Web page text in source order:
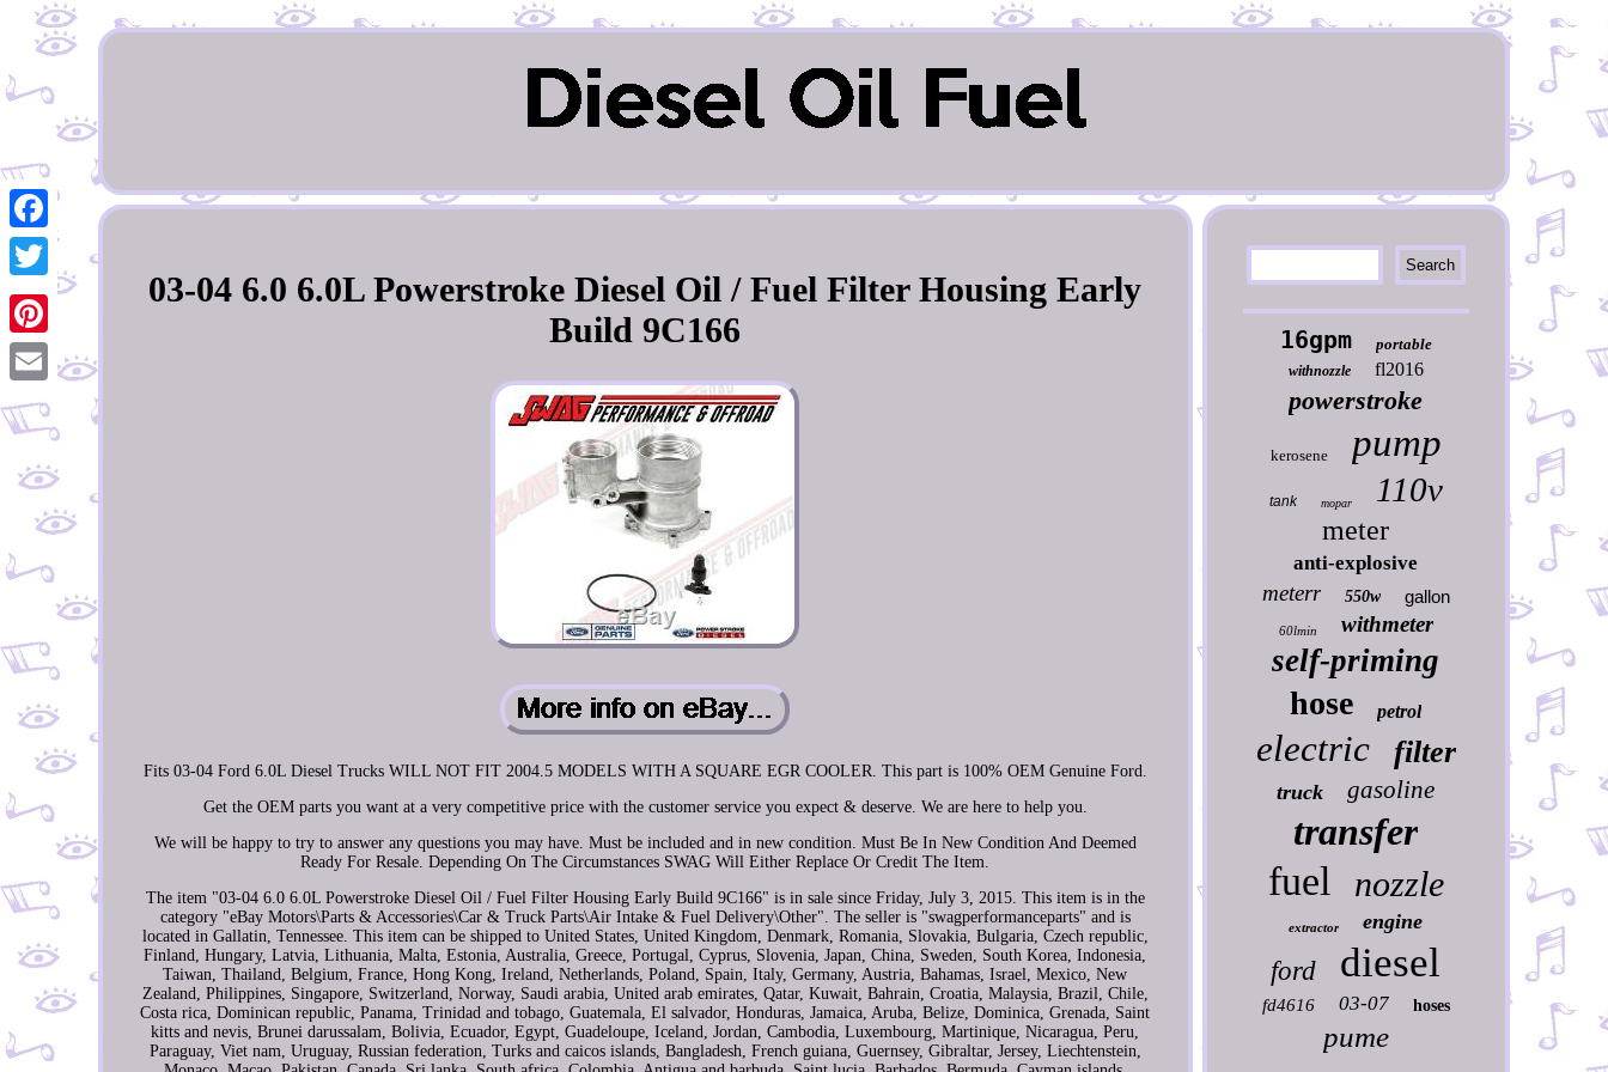
Facebook
Twitter
Pinterest
Email
03-04 6.0 6.0L Powerstroke Diesel Oil / Fuel Filter Housing Early
Build 9C166
Fits 03-04 Ford 6.0L Diesel Trucks WILL NOT FIT 2004.5 MODELS WITH A SQUARE EGR COOLER. This part is 100% OEM Genuine Ford.
Get the OEM parts you want at a very competitive price with the customer service you expect & deserve. We are here to help you.
We will be happy to try to answer any questions you may have. Must be included and in new condition. Must Be In New Condition And Deemed
Ready For Resale. Depending On The Circumstances SWAG Will Either Replace Or Credit The Item.
The item "03-04 6.0 6.0L Powerstroke Diesel Oil / Fuel Filter Housing Early Build 9C166" is in sale since Friday, July 3, 2015. This item is in the
category "eBay Motors\Parts & Accessories\Car & Truck Parts\Air Intake & Fuel Delivery\Other". The seller is "swagperformanceparts" and is
located in Gallatin, Tennessee. This item can be shipped to United States, United Kingdom, Denmark, Romania, Slovakia, Bulgaria, Czech republic,
Finland, Hungary, Latvia, Lithuania, Malta, Estonia, Australia, Greece, Portugal, Cyprus, Slovenia, Japan, China, Sweden, South Korea, Indonesia,
Taiwan, Thailand, Belgium, France, Hong Kong, Ireland, Netherlands, Poland, Spain, Italy, Germany, Austria, Bahamas, Israel, Mexico, New
Zealand, Philippines, Singapore, Switzerland, Norway, Saudi arabia, United arab emirates, Qatar, Kuwait, Bahrain, Croatia, Malaysia, Brazil, Chile,
Costa rica, Dominican republic, Panama, Trinidad and tobago, Guatemala, El salvador, Honduras, Jamaica, Aruba, Belize, Dominica, Grenada, Saint
kitts and nevis, Brunei darussalam, Bolivia, Ecuador, Egypt, Guadeloupe, Iceland, Jordan, Cambodia, Luxembourg, Martinique, Nicaragua, Peru,
Paraguay, Viet nam, Uruguay, Russian federation, Turks and caicos islands, Bangladesh, French guiana, Guernsey, Gibraltar, Jersey, Liechtenstein,
16gpm portable
withnozzle fl2016
powerstroke
kerosene pump
tank mopar 110v
meter
anti-explosive
meterr 550w gallon
60lmin withmeter
self-priming
hose petrol
electric filter
truck gasoline
transfer
fuel nozzle
extractor engine
ford diesel
fd4616 03-07 hoses
pume